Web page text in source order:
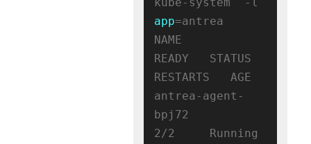
app=antrea
NAME
READY   STATUS
RESTARTS   AGE
antrea-agent-
bpj72